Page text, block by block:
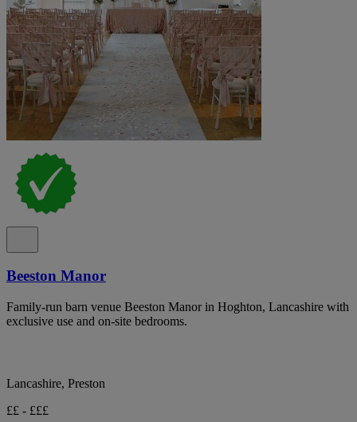
Beeston Manor
Family-run barn venue Beeston Manor in Hoghton, Lancashire with
exclusive use and on-site bedrooms.
Lancashire, Preston
££ - £££